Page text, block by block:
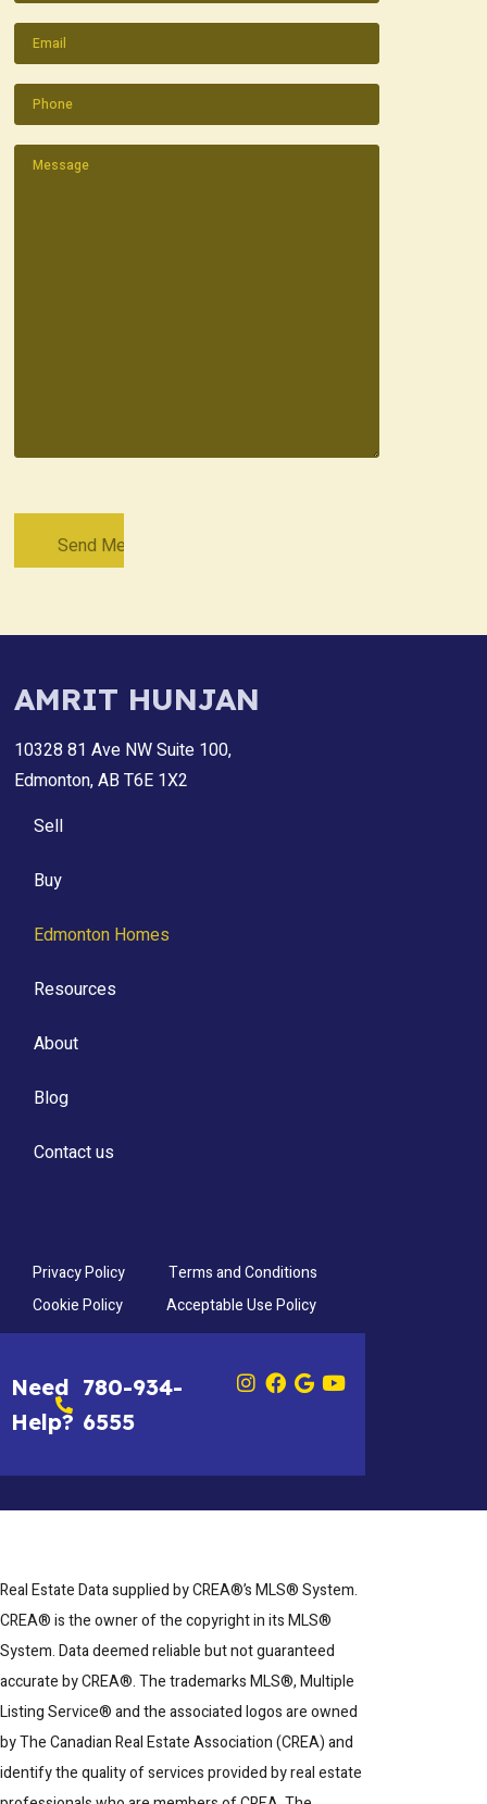
Email(Required)
Phone(Required)
Message(Required)
AMRIT HUNJAN
10328 81 Ave NW Suite 100,
Edmonton, AB T6E 1X2
Sell
Buy
Edmonton Homes
Resources
About
Blog
Contact us
Privacy Policy
Terms and Conditions
Cookie Policy
Acceptable Use Policy
Need
Help?
780-934-
6555
Real Estate Data supplied by CREA®’s MLS® System.
CREA® is the owner of the copyright in its MLS®
System. Data deemed reliable but not guaranteed
accurate by CREA®. The trademarks MLS®, Multiple
Listing Service® and the associated logos are owned
by The Canadian Real Estate Association (CREA) and
identify the quality of services provided by real estate